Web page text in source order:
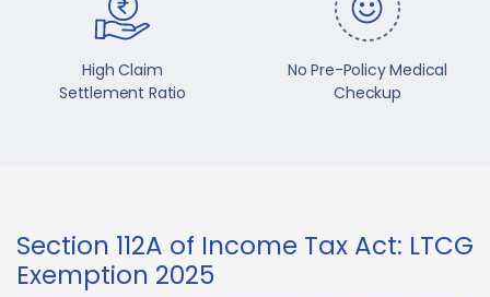
High Claim
Settlement Ratio
No Pre-Policy Medical
Checkup
Section 112A of Income Tax Act: LTCG
Exemption 2025